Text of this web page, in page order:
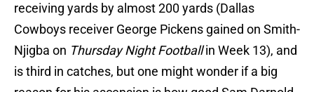
receiving yards by almost 200 yards (Dallas
Cowboys receiver George Pickens gained on Smith-
Njigba on Thursday Night Footballin Week 13), and
is third in catches, but one might wonder if a big